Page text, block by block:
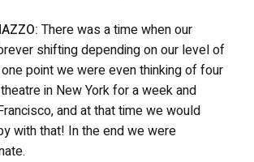
There was a time when our
shifting depending on our level of
point we were even thinking of four
in New York for a week and
and at that time we would
with that! In the end we were